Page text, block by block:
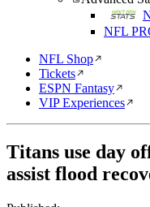
NFL
NFL Shop
Tickets
ESPN Fantasy
VIP Experiences
Titans use day
assist flood